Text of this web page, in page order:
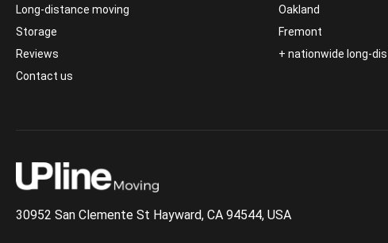
Long-distance moving
Storage
Reviews
Contact us
Oakland
Fremont
+ nationwide long-
30952 San Clemente St Hayward, CA 94544, USA